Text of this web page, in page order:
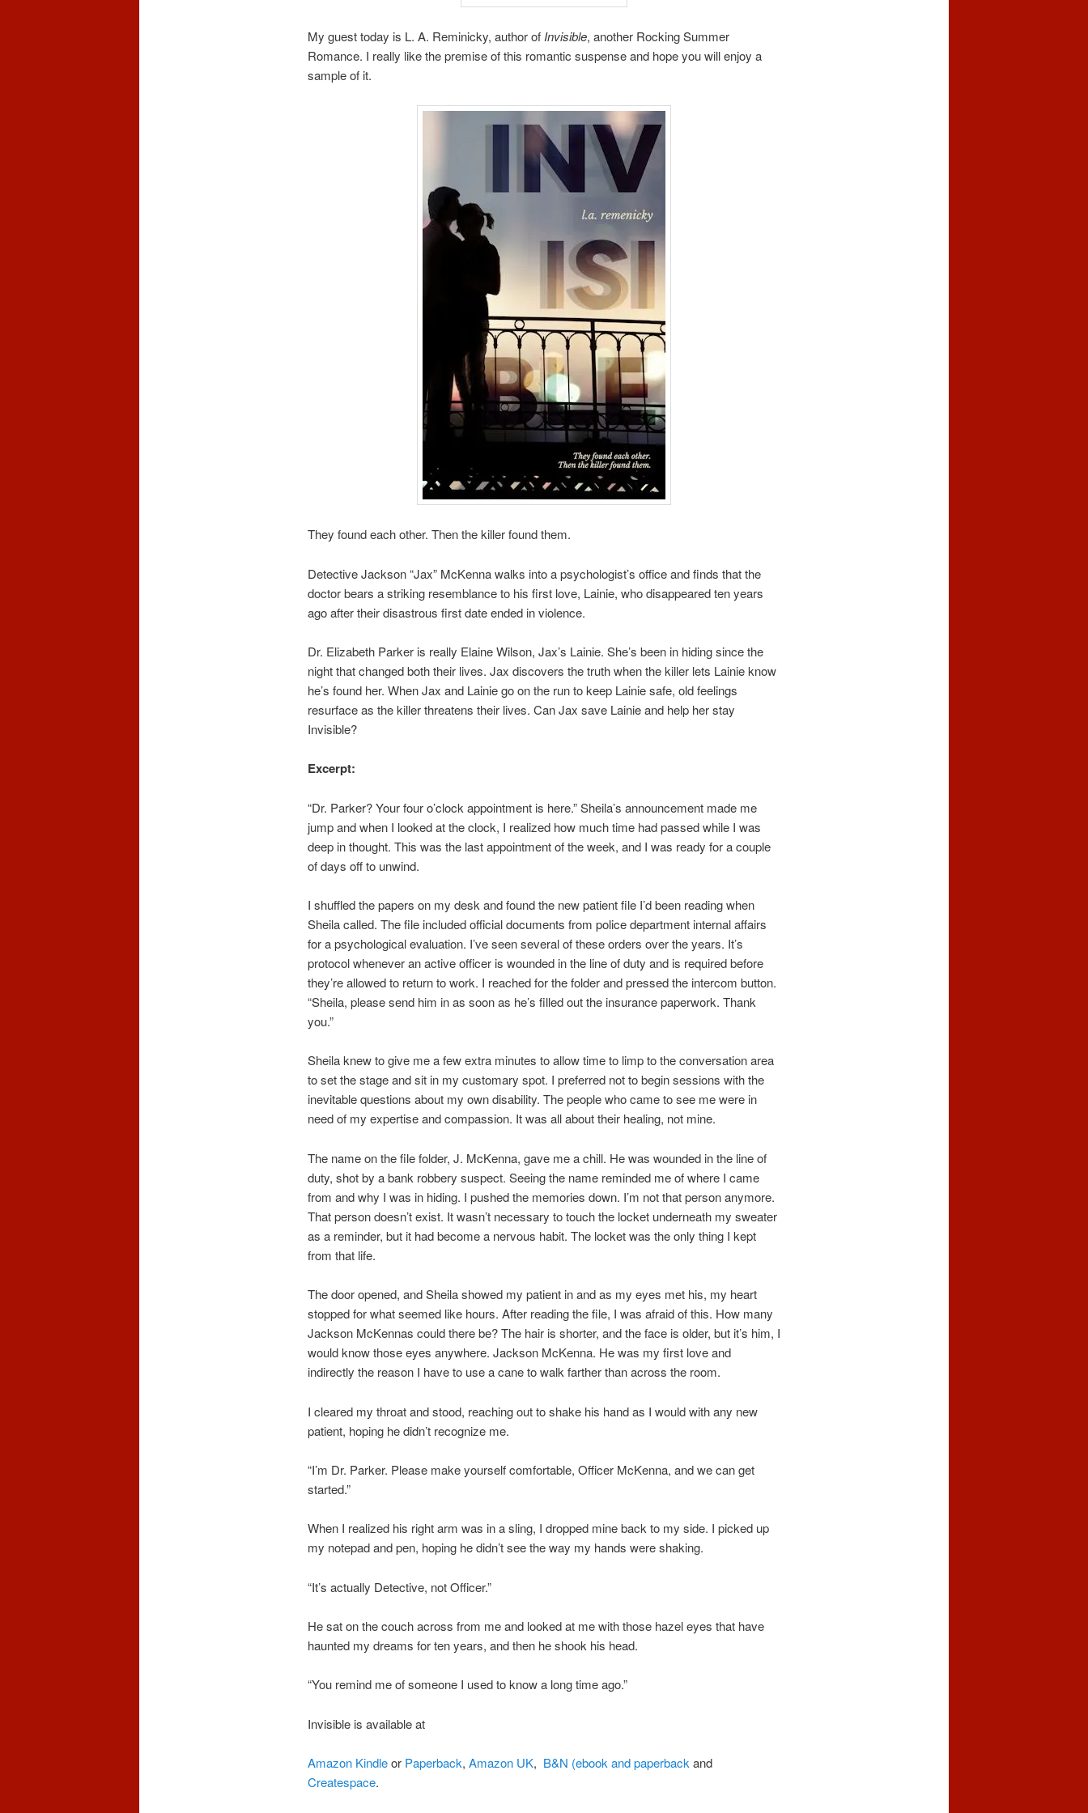
My guest today is L. A. Reminicky, author ofInvisible, another Rocking Summer
Romance. I really like the premise of this romantic suspense and hope you will enjoy a
sample of it.
They found each other. Then the killer found them.
Detective Jackson “Jax” McKenna walks into a psychologist’s office and finds that the
doctor bears a striking resemblance to his first love, Lainie, who disappeared ten years
ago after their disastrous first date ended in violence.
Dr. Elizabeth Parker is really Elaine Wilson, Jax’s Lainie. She’s been in hiding since the
night that changed both their lives. Jax discovers the truth when the killer lets Lainie know
he’s found her. When Jax and Lainie go on the run to keep Lainie safe, old feelings
resurface as the killer threatens their lives. Can Jax save Lainie and help her stay
Invisible?
Excerpt:
“Dr. Parker? Your four o’clock appointment is here.” Sheila’s announcement made me
jump and when I looked at the clock, I realized how much time had passed while I was
deep in thought. This was the last appointment of the week, and I was ready for a couple
of days off to unwind.
I shuffled the papers on my desk and found the new patient file I’d been reading when
Sheila called. The file included official documents from police department internal affairs
for a psychological evaluation. I’ve seen several of these orders over the years. It’s
protocol whenever an active officer is wounded in the line of duty and is required before
they’re allowed to return to work. I reached for the folder and pressed the intercom button.
“Sheila, please send him in as soon as he’s filled out the insurance paperwork. Thank
you.”
Sheila knew to give me a few extra minutes to allow time to limp to the conversation area
to set the stage and sit in my customary spot. I preferred not to begin sessions with the
inevitable questions about my own disability. The people who came to see me were in
need of my expertise and compassion. It was all about their healing, not mine.
The name on the file folder, J. McKenna, gave me a chill. He was wounded in the line of
duty, shot by a bank robbery suspect. Seeing the name reminded me of where I came
from and why I was in hiding. I pushed the memories down. I’m not that person anymore.
That person doesn’t exist. It wasn’t necessary to touch the locket underneath my sweater
as a reminder, but it had become a nervous habit. The locket was the only thing I kept
from that life.
The door opened, and Sheila showed my patient in and as my eyes met his, my heart
stopped for what seemed like hours. After reading the file, I was afraid of this. How many
Jackson McKennas could there be? The hair is shorter, and the face is older, but it’s him, I
would know those eyes anywhere. Jackson McKenna. He was my first love and
indirectly the reason I have to use a cane to walk farther than across the room.
I cleared my throat and stood, reaching out to shake his hand as I would with any new
patient, hoping he didn’t recognize me.
“I’m Dr. Parker. Please make yourself comfortable, Officer McKenna, and we can get
started.”
When I realized his right arm was in a sling, I dropped mine back to my side. I picked up
my notepad and pen, hoping he didn’t see the way my hands were shaking.
“It’s actually Detective, not Officer.”
He sat on the couch across from me and looked at me with those hazel eyes that have
haunted my dreams for ten years, and then he shook his head.
“You remind me of someone I used to know a long time ago.”
Invisible is available at
Amazon Kindleor Paperback, Amazon UK, B&N (ebook and paperback and
Createspace.